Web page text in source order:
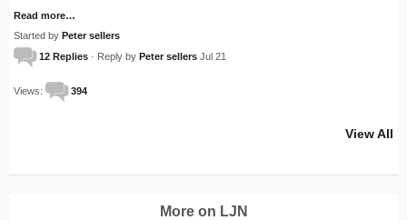
Read more…
Started by Peter sellers
12 Replies · Reply by Peter sellers Jul 21
Views: 394
View All
More on LJN